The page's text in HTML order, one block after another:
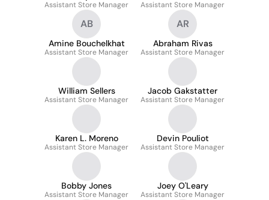
Assistant Store Manager Assistant Store Manager
AB
Amine Bouchelkhat
Assistant Store Manager
AR
Abraham Rivas
Assistant Store Manager
William Sellers
Assistant Store Manager
Jacob Gakstatter
Assistant Store Manager
Karen L. Moreno
Assistant Store Manager
Devin Pouliot
Assistant Store Manager
Bobby Jones
Assistant Store Manager
Joey O'Leary
Assistant Store Manager